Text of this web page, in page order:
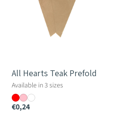
All Hearts Teak Prefold
Available in 3 sizes
€0,24